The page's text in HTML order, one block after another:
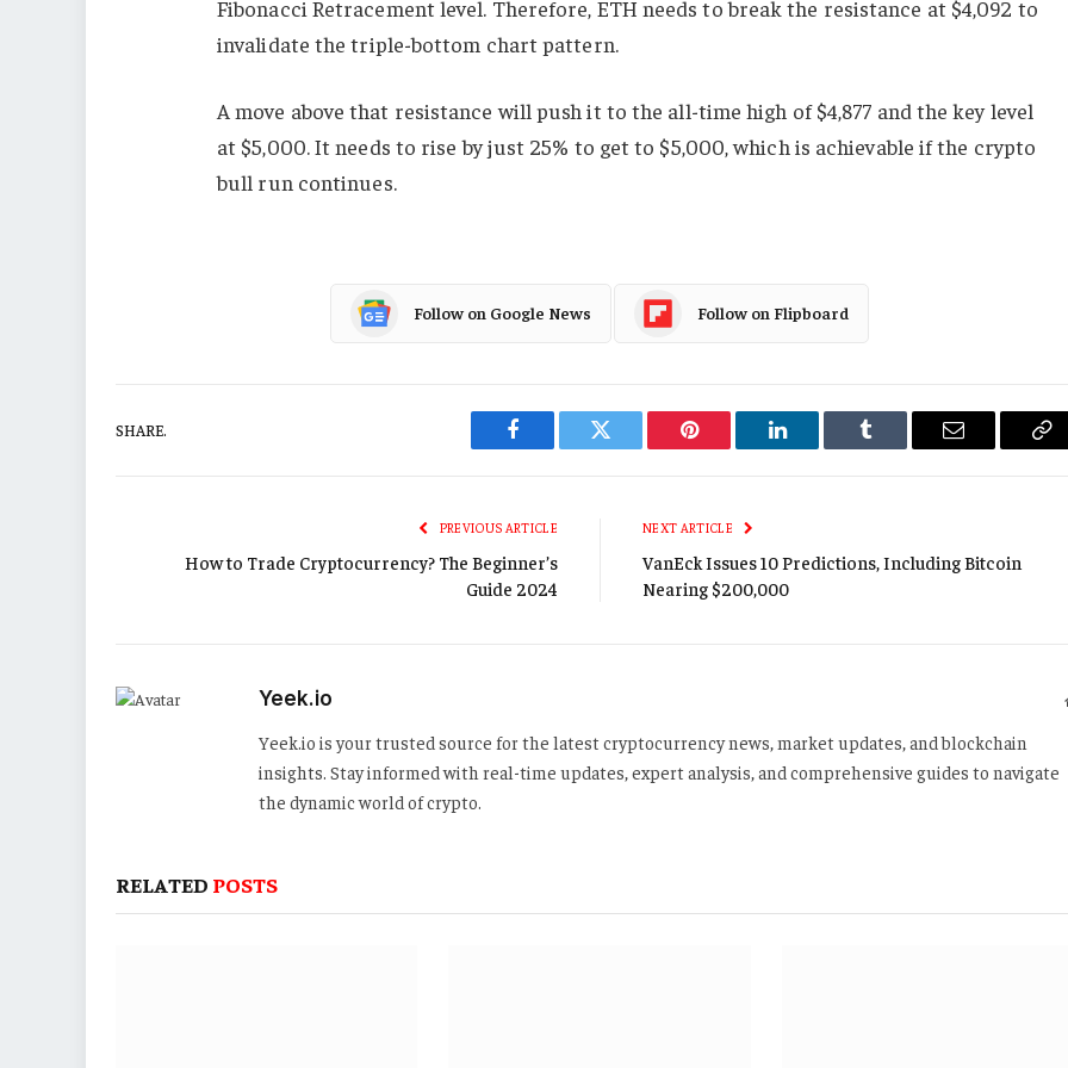
Fibonacci Retracement level. Therefore, ETH needs to break the resistance at $4,092 to
invalidate the triple-bottom chart pattern.
A move above that resistance will push it to the all-time high of $4,877 and the key level
at $5,000. It needs to rise by just 25% to get to $5,000, which is achievable if the crypto
bull run continues.
Follow on Google News Follow on Flipboard
SHARE.
Facebook Twitter Pinterest LinkedIn Tumblr Email
PREVIOUS ARTICLE
How to Trade Cryptocurrency? The Beginner’s
Guide 2024
NEXT ARTICLE
VanEck Issues 10 Predictions, Including Bitcoin
Nearing $200,000
Yeek.io
Yeek.io is your trusted source for the latest cryptocurrency news, market updates, and blockchain
insights. Stay informed with real-time updates, expert analysis, and comprehensive guides to navigate
the dynamic world of crypto.
RELATED POSTS